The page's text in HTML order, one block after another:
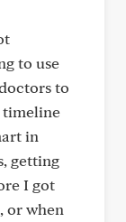
to use
to
timeline
in
getting
I got
or when